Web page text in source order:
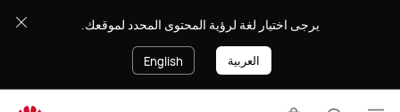
WATCH
يرجى اختيار لغة لرؤية المحتوى المحدد لموقعك.
English العربية